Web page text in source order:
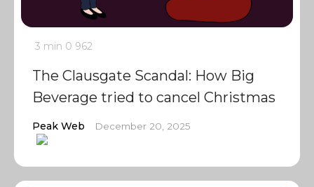
3 min 0 962
The Clausgate Scandal: How Big
Beverage tried to cancel Christmas
Peak Web December 20, 2025